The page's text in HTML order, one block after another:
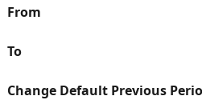
From
To
Change Default Previous